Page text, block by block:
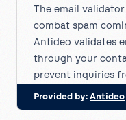
The email
combat spam
Antideo validates
through your
prevent inquiries
Provided by: Antideo